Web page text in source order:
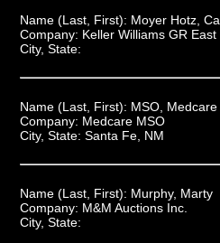
Name (Last, First): Moyer Hotz,
Company: Keller Williams GR East
City, State:
Name (Last, First): MSO, Medcare
Company: Medcare MSO
City, State: Santa Fe, NM
Name (Last, First): Murphy, Marty
Company: M&M Auctions Inc.
City, State: